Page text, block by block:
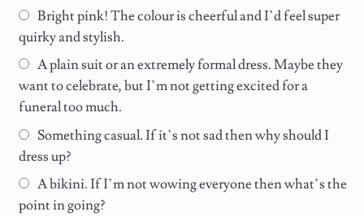
Bright pink! The colour is cheerful and I’d feel super
quirky and stylish.
A plain suit or an extremely formal dress. Maybe they
want to celebrate, but I’m not getting excited for a
funeral too much.
Something casual. If it’s not sad then why should I
dress up?
A bikini. If I’m not wowing everyone then what’s the
point in going?